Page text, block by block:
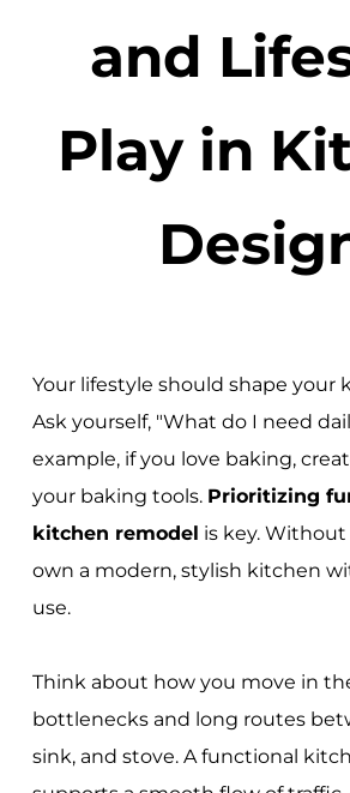
and
Play in
Your lifestyle should shape your
Ask yourself, "What do I need
example, if you love baking,
your baking tools. Prioritizing
kitchen remodel is key.
own a modern, stylish kitchen
use.
Think about how you move in
bottlenecks and long routes
sink, and stove. A functional